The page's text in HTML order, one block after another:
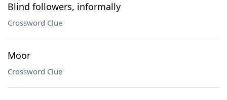
Blind followers, informally
Crossword Clue
Moor
Crossword Clue